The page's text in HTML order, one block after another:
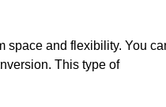
space and flexibility. You
This type of